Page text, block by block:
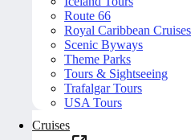
Route 66
Royal Caribbean Cruises
Scenic Byways
Theme Parks
Tours & Sightseeing
Trafalgar Tours
USA Tours
Cruises